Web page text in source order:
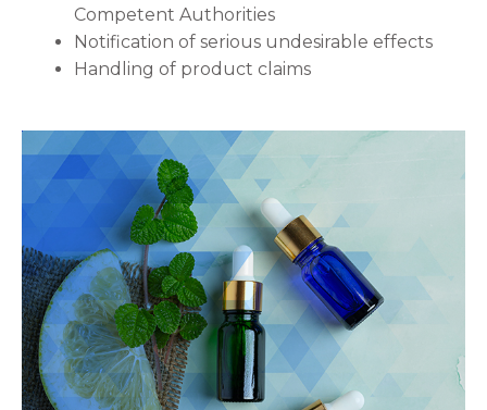
Competent Authorities
Notification of serious undesirable effects
Handling of product claims